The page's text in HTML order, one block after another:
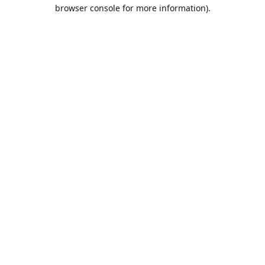
browser console for more information).